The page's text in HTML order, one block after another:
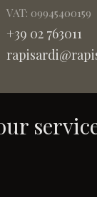
VAT: 09945400159
+39 02 763011